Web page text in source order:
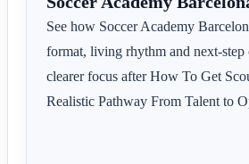
See how Soccer Academy
format, living rhythm and next-step
clearer focus after How To Get
Realistic Pathway From Talent to